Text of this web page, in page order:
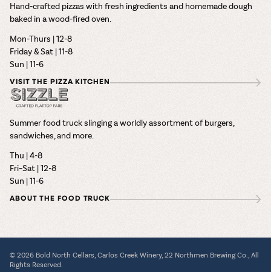
Hand-crafted pizzas with fresh ingredients and homemade dough
baked in a wood-fired oven.
Mon-Thurs | 12-8
Friday & Sat | 11-8
Sun | 11-6
VISIT THE PIZZA KITCHEN
Summer food truck slinging a worldly assortment of burgers,
sandwiches, and more.
Thu | 4-8
Fri–Sat | 12-8
Sun | 11-6
ABOUT THE FOOD TRUCK
© 2026 Bold North Cellars, Carlos Creek Winery, 22 Northmen Brewing Co., All
Rights Reserved.